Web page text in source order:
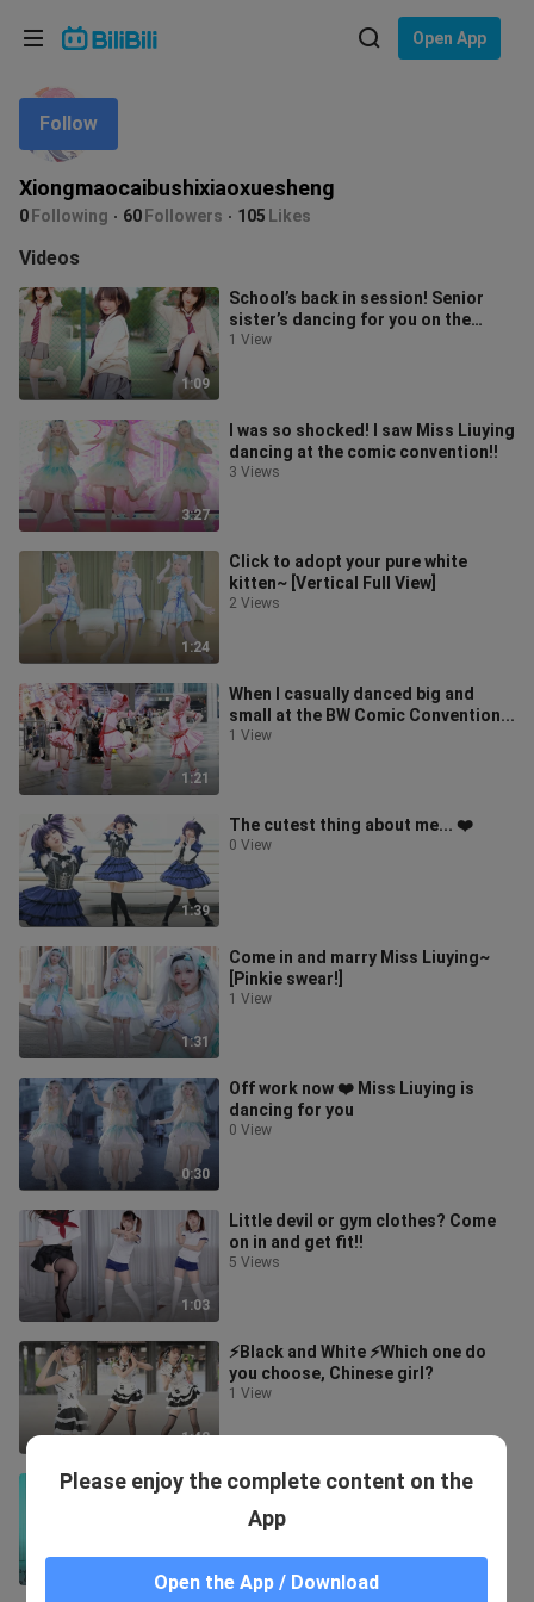
Open App
Xiongmaocaibushixiaoxuesheng
0 Following 60 Followers 105 Likes
Follow
Videos
1:09
School’s back in session! Senior
sister’s dancing for you on the
court~ Bump, bump, bump (//∇//) I w
1 View
3:27
I was so shocked! I saw Miss Liuying
dancing at the comic convention!!
3 Views
1:24
Click to adopt your pure white
kitten~ [Vertical Full View]
2 Views
1:21
When I casually danced big and
small at the BW Comic Convention...
1 View
1:39
The cutest thing about me... ❤️
0 View
1:31
Come in and marry Miss Liuying~
[Pinkie swear!]
1 View
0:30
Off work now ❤️ Miss Liuying is
dancing for you
0 View
1:03
Little devil or gym clothes? Come
on in and get fit!!
5 Views
1:42
⚡️Black and White ⚡️Which one do
you choose, Chinese girl?
1 View
Angel or Devil? Choose one for the
5 Views
Language: English
In
Choose your language
English
ภาษาไทย
Tiếng Việt
Bahasa Melayu
Please enjoy the complete content on the
App
Open the App / Download